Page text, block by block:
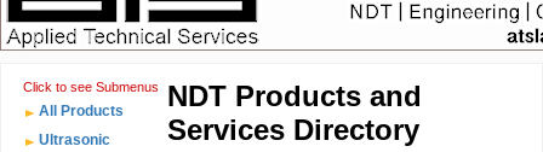
Click to see Submenus
All Products
Ultrasonic
NDT Products and
Services Directory